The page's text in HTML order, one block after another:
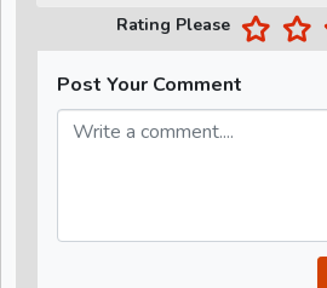
Rating Please
Post Your Comment